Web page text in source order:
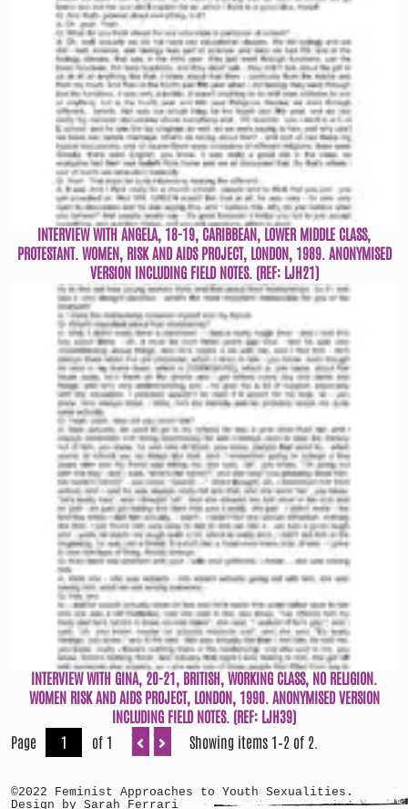
INTERVIEW WITH ANGELA, 18-19, CARIBBEAN, LOWER MIDDLE CLASS,
PROTESTANT. WOMEN, RISK AND AIDS PROJECT, LONDON, 1989. ANONYMISED
VERSION INCLUDING FIELD NOTES. (REF: LJH21)
INTERVIEW WITH GINA, 20-21, BRITISH, WORKING CLASS, NO RELIGION.
WOMEN RISK AND AIDS PROJECT, LONDON, 1990. ANONYMISED VERSION
INCLUDING FIELD NOTES. (REF: LJH39)
Page
of 1 Showing items 1–2 of 2.
©2022 Feminist Approaches to Youth Sexualities.
Design by Sarah Ferrari